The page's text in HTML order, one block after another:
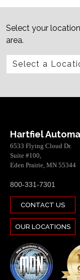
Select your
area.
Hartfiel
6533 Flying Cloud Dr.
Suite #100,
Eden Prairie, MN 55344
800-331-7301
CONTACT US
OUR LOCATIONS